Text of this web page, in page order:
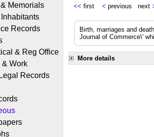
Memorials
Records
& Reg Office
& Work
Records
<< first < previous next
Birth, marriages and
Journal of Commerce\'
More details